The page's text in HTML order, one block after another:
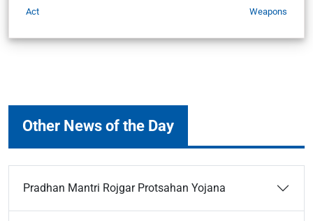
Act Weapons
Other News of the Day
Pradhan Mantri Rojgar Protsahan Yojana